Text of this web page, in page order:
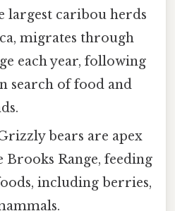
largest caribou herds
migrates through
each year, following
search of food and
bears are apex
Range, feeding
including berries,